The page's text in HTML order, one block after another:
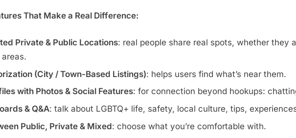
That Make a Real Difference:
Private & Public Locations: real people share real spots, whether they
(City / Town-Based Listings): helps users find what’s near them.
with Photos & Social Features: for connection beyond hookups:
& Q&A: talk about LGBTQ+ life, safety, local culture, tips,
Public, Private & Mixed: choose what you’re comfortable with.